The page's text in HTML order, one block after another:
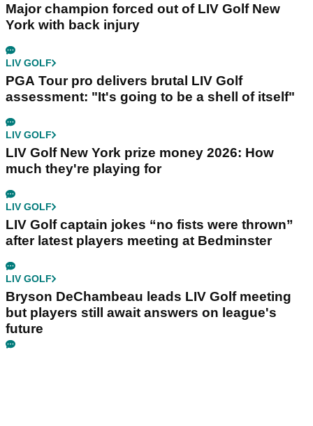
Major champion forced out of LIV Golf New
York with back injury
LIV GOLF
PGA Tour pro delivers brutal LIV Golf
assessment: "It's going to be a shell of itself"
LIV GOLF
LIV Golf New York prize money 2026: How
much they're playing for
LIV GOLF
LIV Golf captain jokes “no fists were thrown”
after latest players meeting at Bedminster
LIV GOLF
Bryson DeChambeau leads LIV Golf meeting
but players still await answers on league's
future